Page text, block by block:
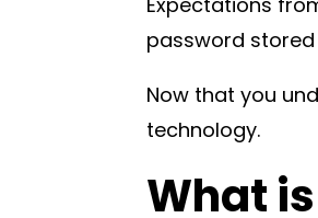
password
Now that you
technology.
What